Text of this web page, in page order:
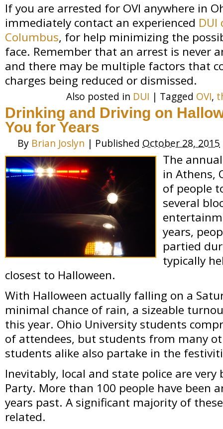
If you are arrested for OVI anywhere in
immediately contact an experienced DUI
Columbus, for help minimizing the
face. Remember that an arrest is never
and there may be multiple factors that
charges being reduced or dismissed.
Also posted in DUI | Tagged OVI,
Drinking and Driving on
You for Years
By Brian Joslyn | Published October 28, 2015
The
in Athens,
of people
several
years,
partied
typically
closest to Halloween.
With Halloween actually falling on a
minimal chance of rain, a sizeable
this year. Ohio University students
of attendees, but students from many
students alike also partake in the
Inevitably, local and state police are very
Party. More than 100 people have been
years past. A significant majority of
related.